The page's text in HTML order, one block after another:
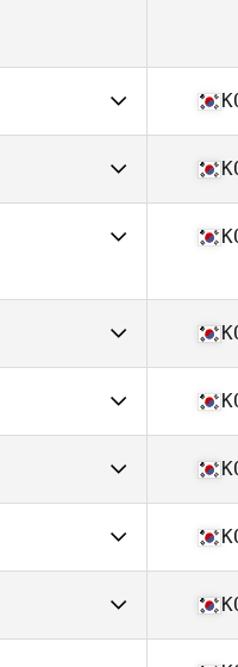
CrossFit Sapdari
Cultured Community CrossFit
CrossFit Fairy
CrossFit Koala
CrossFit ULU
CrossFit Hwajeong
CrossFit ULU